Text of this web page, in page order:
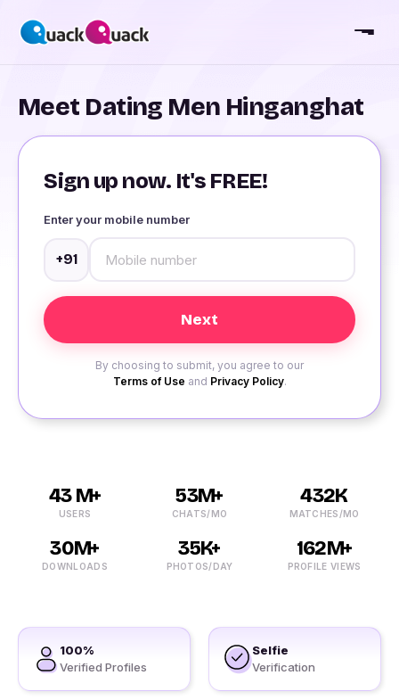
Meet Dating Men Hinganghat
Sign up now. It's FREE!
Enter your mobile number
+91
By choosing to submit, you agree to our
Terms of Use and Privacy Policy.
43 M+
USERS
53M+
CHATS/MO
432K
MATCHES/MO
30M+
DOWNLOADS
35K+
PHOTOS/DAY
162M+
PROFILE VIEWS
100%
Verified Profiles
Selfie
Verification